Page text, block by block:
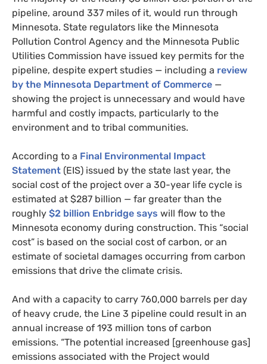
pipeline, around 337 miles of it, would run through
Minnesota. State regulators like the Minnesota
Pollution Control Agency and the Minnesota Public
Utilities Commission have issued key permits for the
pipeline, despite expert studies — including a review
by the Minnesota Department of Commerce —
showing the project is unnecessary and would have
harmful and costly impacts, particularly to the
environment and to tribal communities.
According to a Final Environmental Impact
Statement (EIS) issued by the state last year, the
social cost of the project over a 30-year life cycle is
estimated at $287 billion — far greater than the
roughly $2 billion Enbridge says will flow to the
Minnesota economy during construction. This “social
cost” is based on the social cost of carbon, or an
estimate of societal damages occurring from carbon
emissions that drive the climate crisis.
And with a capacity to carry 760,000 barrels per day
of heavy crude, the Line 3 pipeline could result in an
annual increase of 193 million tons of carbon
emissions. “The potential increased [greenhouse gas]
emissions associated with the Project would